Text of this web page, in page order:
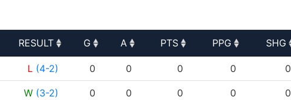
RESULT G A PTS PPG SHG
RESULT G A PTS PPG SHG
L (4-2) 0 0 0 0 0
W (3-2) 0 0 0 0 0